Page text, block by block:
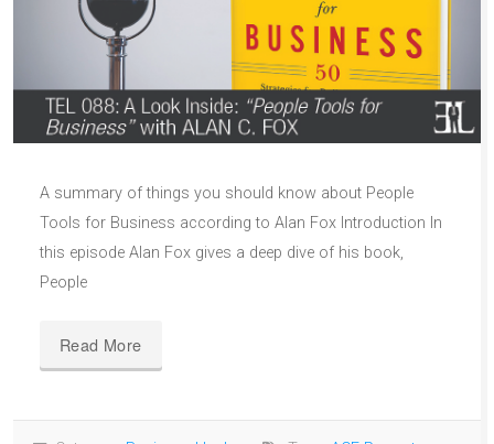
A summary of things you should know about People
Tools for Business according to Alan Fox Introduction In
this episode Alan Fox gives a deep dive of his book,
People
Read More